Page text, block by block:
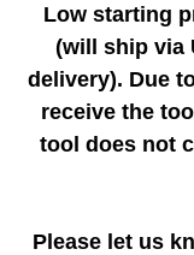
Low starting
(will ship via
delivery). Due
receive the
tool does not
Please let us